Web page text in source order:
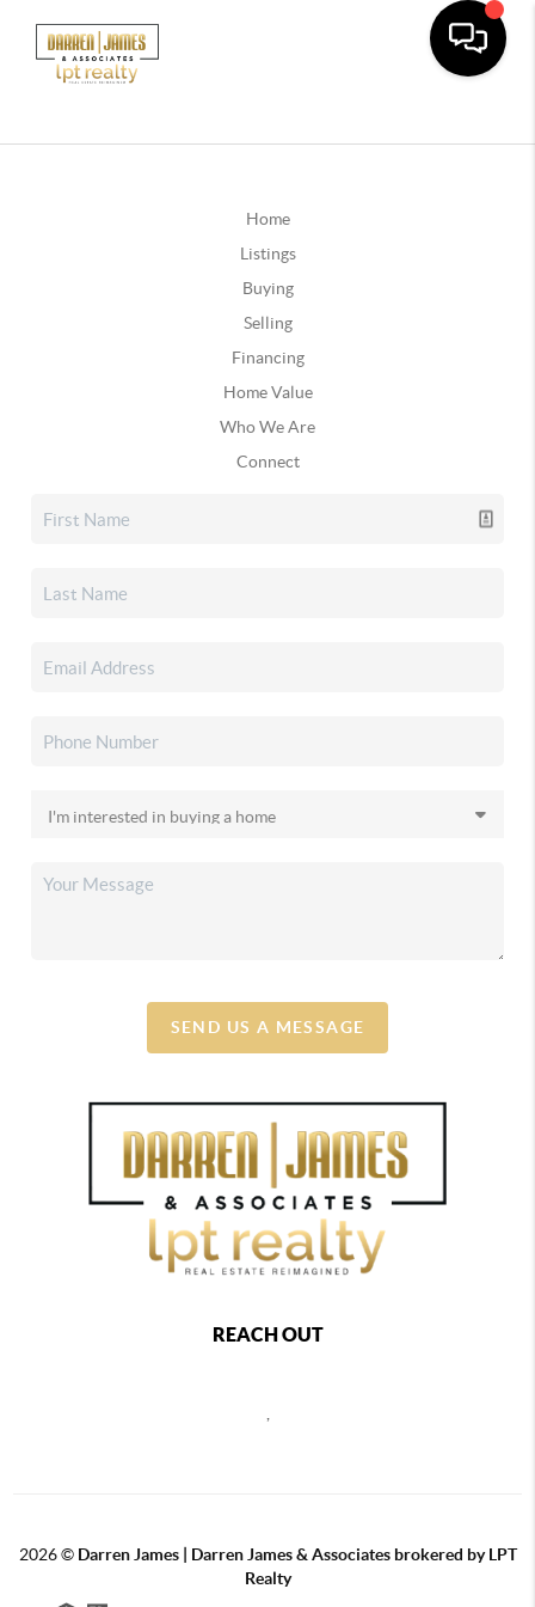
Home
Listings
Buying
Selling
Financing
Home Value
Who We Are
Connect
SEND US A MESSAGE
REACH OUT
,
2026© Darren James | Darren James & Associates brokered by LPT
Realty